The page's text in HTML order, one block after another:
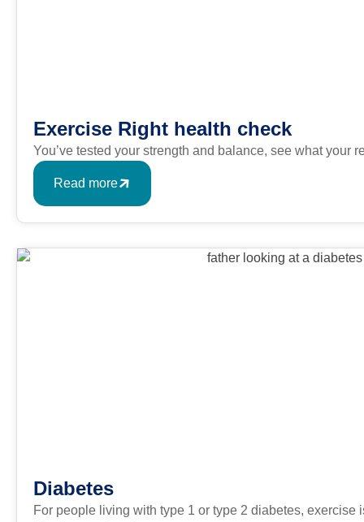
Exercise Right health check
You’ve tested your strength and balance, see what your
Read more
Diabetes
For people living with type 1 or type 2 diabetes,